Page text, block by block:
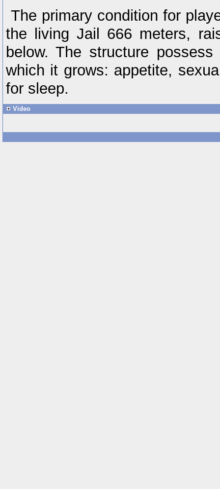
The primary condition for
the living Jail 666 meters,
below. The structure
which it grows: appetite,
for sleep.
Video